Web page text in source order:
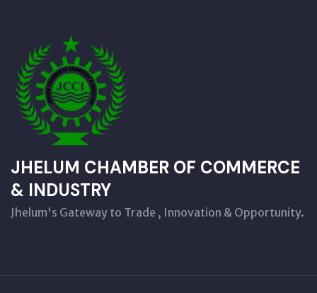
JHELUM CHAMBER OF COMMERCE
& INDUSTRY
Jhelum's Gateway to Trade , Innovation & Opportunity.